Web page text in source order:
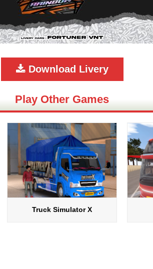
Download Livery
Play Other Games
Truck Simulator X